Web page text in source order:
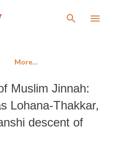
content
More…
Muslim Jinnah:
Lohana-Thakkar,
descent of